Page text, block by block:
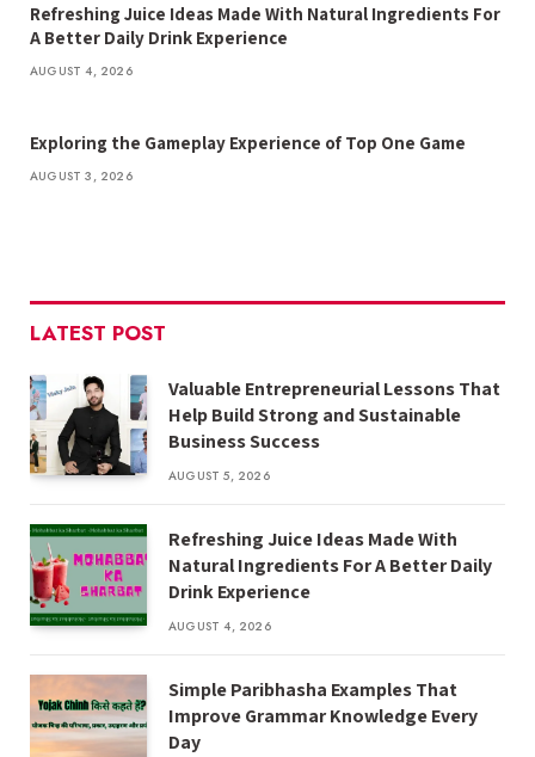
Refreshing Juice Ideas Made With Natural Ingredients For
A Better Daily Drink Experience
AUGUST 4, 2026
Exploring the Gameplay Experience of Top One Game
AUGUST 3, 2026
LATEST POST
Valuable Entrepreneurial Lessons That
Help Build Strong and Sustainable
Business Success
AUGUST 5, 2026
Refreshing Juice Ideas Made With
Natural Ingredients For A Better Daily
Drink Experience
AUGUST 4, 2026
Simple Paribhasha Examples That
Improve Grammar Knowledge Every
Day